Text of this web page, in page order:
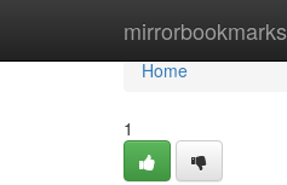
mirrorbookmarks
Home
Home
1